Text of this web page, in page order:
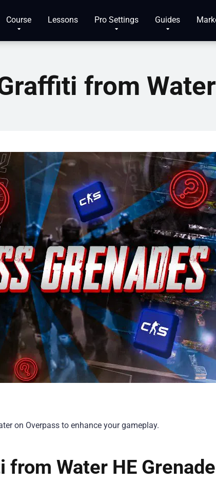
Course Lessons Pro Settings Guides
from
on Overpass to enhance your gameplay.
from Water HE Grenade